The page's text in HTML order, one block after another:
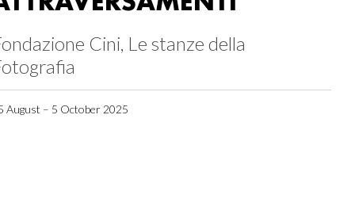
Cini, Le stanze della
August – 5 October 2025